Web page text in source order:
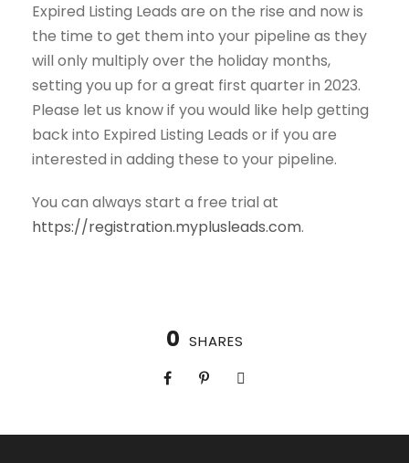
Expired Listing Leads are on the rise and now is
the time to get them into your pipeline as they
will only multiply over the holiday months,
setting you up for a great first quarter in 2023.
Please let us know if you would like help getting
back into Expired Listing Leads or if you are
interested in adding these to your pipeline.
You can always start a free trial at
https://registration.myplusleads.com.
0 SHARES